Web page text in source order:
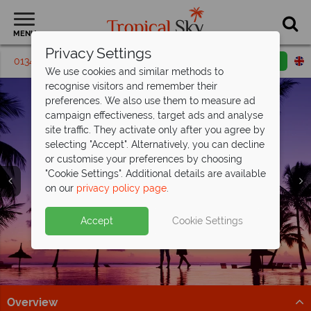
MENU
01342 395440 Request a callback
Celebrate in paradise at OBLU Select
Lobigili andsave up to £800pp!
Romantic adults-only Maldivian island escape with
Discover paradise
All Inclusive luxury awaits at Paradise
CoveBoutique Hotel
This exceptional 5* adult-only resort is perfect for a
Paradise is calling...
Discover Malaysia on a unique twin-
centrehoneymoon
Stay at Hotel Stripes Kuala Lumpur, then relax at
Find out more
Overview
Privacy Settings
We use cookies and similar methods to
recognise visitors and remember their
preferences. We also use them to measure ad
campaign effectiveness, target ads and analyse
site traffic. They activate only after you agree by
selecting "Accept". Alternatively, you can decline
or customise your preferences by choosing
"Cookie Settings". Additional details are available
on our privacy policy page.
Accept Cookie Settings